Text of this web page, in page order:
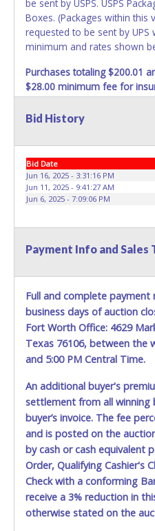
be sent by USPS. USPS
Boxes. (Packages within this
requested to be sent by UPS
minimum and rates shown
Purchases totaling $200.01
$28.00 minimum fee for
charges.These purchases
shipments may not be sent
will be subject to additional
charges. Total charges will
carrier fees. UPS may
fees for items shipped and
Large items which require
REQUIREMENT OF
CARRIER AT TIME OF
presence of the delivering
written exception with such
damage, loss, tampering,
shipping package.
payment to the shipping
invoice. Updating your
information AFTER the item
invoice information. All
prior to item closing.
Purchases will be individually
with a tracking number via
or the United States Postal
specifically request alternate
Bid History
Bid Date
Jun 16, 2025 - 3:31:16 PM
Jun 11, 2025 - 9:41:27 AM
Jun 6, 2025 - 7:09:06 PM
Payment Info and Sales
Full and complete payment
business days of auction
Fort Worth Office: 4629
Texas 76106, between the
and 5:00 PM Central Time.
An additional buyer's
settlement from all
buyer’s invoice. The fee
and is posted on the
by cash or cash equivalent
Order, Qualifying Cashier's
Check with a conforming
receive a 3% reduction in
otherwise stated on the